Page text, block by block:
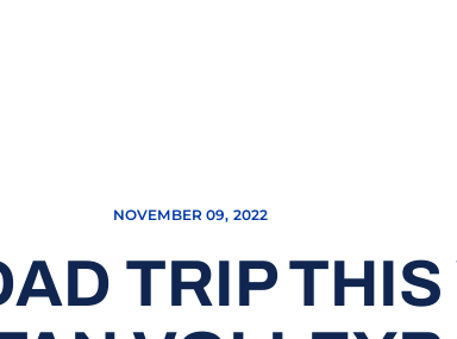
NOVEMBER 09, 2022
TRIP